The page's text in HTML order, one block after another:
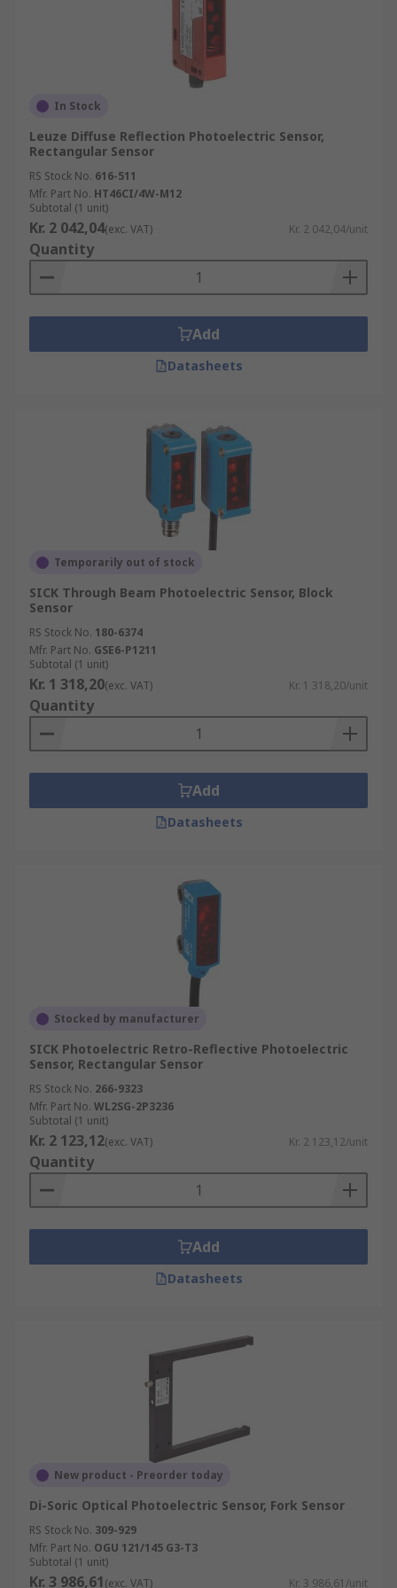
directions, a part of this light is reflected and
recognised by the receiver, the receiver then
sends an electrical signal to the output. A special
type of diffused mode is background suppression
which enables the user to precisely control the
sensing range.
Applications of Photoelectric Sensors
Photoelectric Sensors can be used in various
settings, some of which include:
Food Industry
Pharmaceutical Industry
Packaging Plants
Automotive Industry
RS Components have to offer and order today for
In Stock
Leuze Diffuse Reflection Photoelectric Sensor,
Rectangular Sensor
RS Stock No. 616-511
Mfr. Part No. HT46CI/4W-M12
Subtotal (1 unit)
Kr. 2 042,04(exc. VAT) Kr. 2 042,04/unit
Quantity
Add
Datasheets
Temporarily out of stock
SICK Through Beam Photoelectric Sensor, Block
Sensor
RS Stock No. 180-6374
Mfr. Part No. GSE6-P1211
Subtotal (1 unit)
Kr. 1 318,20(exc. VAT) Kr. 1 318,20/unit
Quantity
Add
Datasheets
Stocked by manufacturer
SICK Photoelectric Retro-Reflective Photoelectric
Sensor, Rectangular Sensor
RS Stock No. 266-9323
Mfr. Part No. WL2SG-2P3236
Subtotal (1 unit)
Kr. 2 123,12(exc. VAT) Kr. 2 123,12/unit
Quantity
Add
Datasheets
New product - Preorder today
Di-Soric Optical Photoelectric Sensor, Fork Sensor
RS Stock No. 309-929
Mfr. Part No. OGU 121/145 G3-T3
Subtotal (1 unit)
Kr. 3 986,61(exc. VAT) Kr. 3 986,61/unit